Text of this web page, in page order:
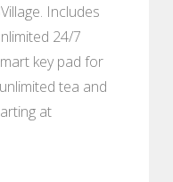
Includes
24/7
key pad for
tea and
at